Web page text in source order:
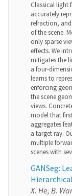
Classical light
accurately
refraction,
of the scene.
only sparse
effects. We
mitigates the
a four-
learns to
enforcing
the scene
views.
model that
aggregates
a target ray.
multiple
scenes with
GANSeg:
X. He, B.